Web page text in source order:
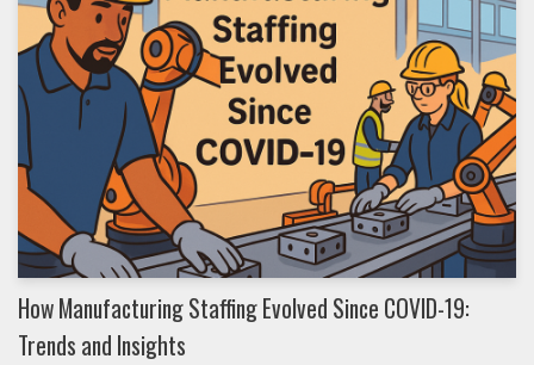
How Manufacturing Staffing Evolved Since COVID-19:
Trends and Insights